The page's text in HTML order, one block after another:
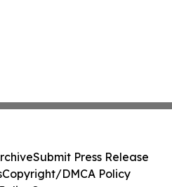
Submit Press Release
Copyright/DMCA Policy